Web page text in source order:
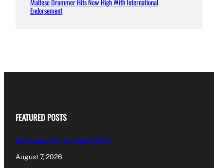
Maltese Drummer Hits New High With International
Endorsement
FEATURED POSTS
MIA Reaches Five-Year High Of €6.35
August 7, 2026